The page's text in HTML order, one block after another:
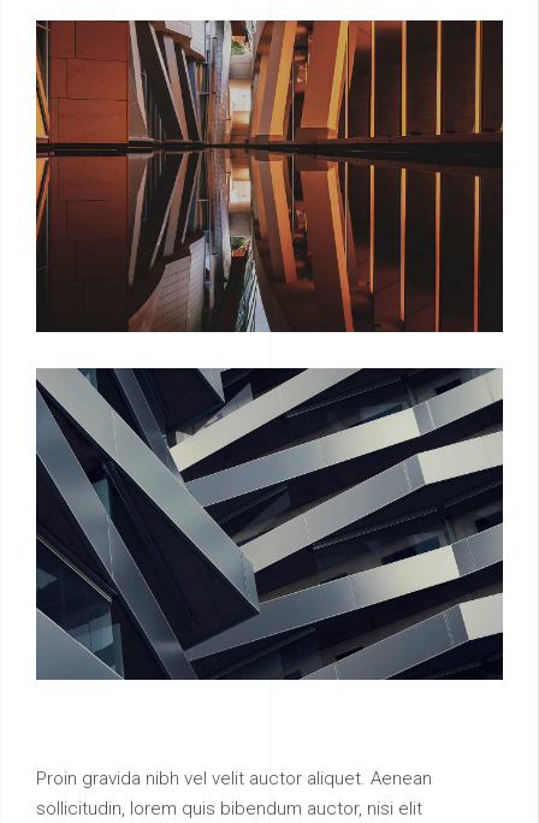
Proin gravida nibh vel velit auctor aliquet. Aenean
sollicitudin, lorem quis bibendum auctor, nisi elit